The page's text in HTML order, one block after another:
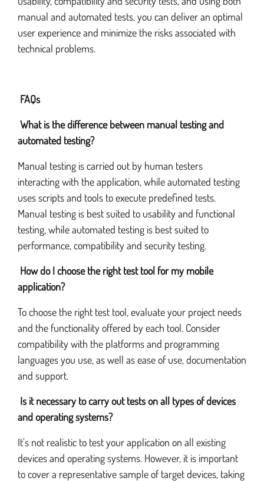
manual and automated tests, you can deliver an optimal
user experience and minimize the risks associated with
technical problems.
FAQs
What is the difference between manual testing and
automated testing?
Manual testing is carried out by human testers
interacting with the application, while automated testing
uses scripts and tools to execute predefined tests.
Manual testing is best suited to usability and functional
testing, while automated testing is best suited to
performance, compatibility and security testing.
How do I choose the right test tool for my mobile
application?
To choose the right test tool, evaluate your project needs
and the functionality offered by each tool. Consider
compatibility with the platforms and programming
languages you use, as well as ease of use, documentation
and support.
Is it necessary to carry out tests on all types of devices
and operating systems?
It's not realistic to test your application on all existing
devices and operating systems. However, it is important
to cover a representative sample of target devices, taking